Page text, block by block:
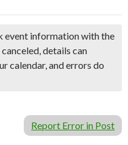
event information with the
details can
calendar, and errors do
Report Error in Post